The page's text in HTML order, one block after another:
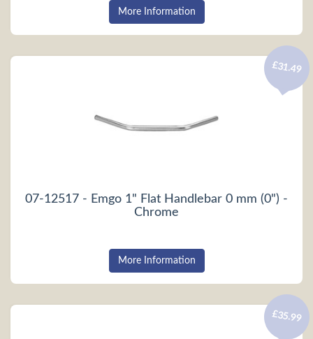
More Information
07-12517 - Emgo 1" Flat Handlebar 0 mm (0") -
Chrome
£31.49
More Information
£35.99